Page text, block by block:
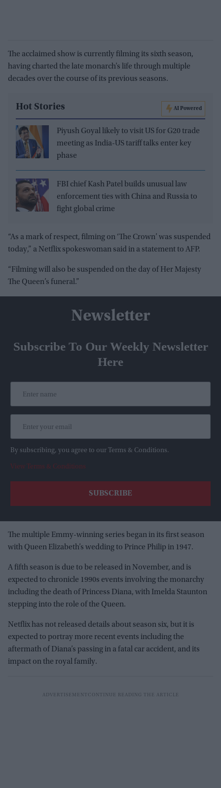
The acclaimed show is currently filming its sixth season,
having charted the late monarch’s life through multiple
decades over the course of its previous seasons.
Hot Stories AI Powered
Piyush Goyal likely to visit US for G20 trade
meeting as India-US tariff talks enter key
phase
FBI chief Kash Patel builds unusual law
enforcement ties with China and Russia to
fight global crime
“As a mark of respect, filming on ‘The Crown’ was suspended
today,” a Netflix spokeswoman said in a statement to AFP.
“Filming will also be suspended on the day of Her Majesty
The Queen’s funeral.”
Newsletter
Subscribe To Our Weekly Newsletter
Here
By subscribing, you agree to our Terms & Conditions.
View Terms & Conditions
The multiple Emmy-winning series began in its first season
with Queen Elizabeth’s wedding to Prince Philip in 1947.
A fifth season is due to be released in November, and is
expected to chronicle 1990s events involving the monarchy
including the death of Princess Diana, with Imelda Staunton
stepping into the role of the Queen.
Netflix has not released details about season six, but it is
expected to portray more recent events including the
aftermath of Diana’s passing in a fatal car accident, and its
impact on the royal family.